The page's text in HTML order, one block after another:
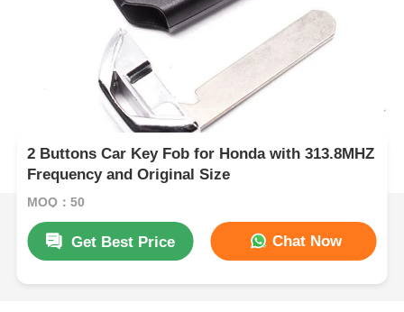
2 Buttons Car Key Fob for Honda with 313.8MHZ
Frequency and Original Size
MOQ：50
Get Best Price Chat Now